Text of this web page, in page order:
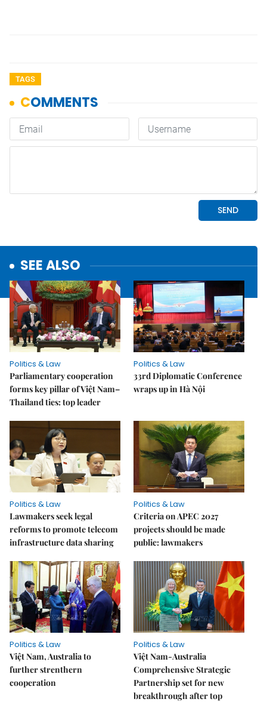
TAGS
SEE ALSO
Politics & Law
Parliamentary cooperation
forms key pillar of Việt Nam–
Thailand ties: top leader
Politics & Law
33rd Diplomatic Conference
wraps up in Hà Nội
Politics & Law
Lawmakers seek legal
reforms to promote telecom
infrastructure data sharing
Politics & Law
Criteria on APEC 2027
projects should be made
public: lawmakers
Politics & Law
Việt Nam, Australia to
further strenthern
cooperation
Politics & Law
Việt Nam-Australia
Comprehensive Strategic
Partnership set for new
breakthrough after top